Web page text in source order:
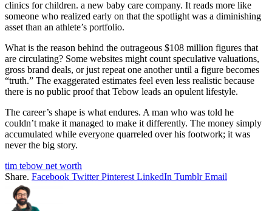
clinics for children. a new baby care company. It reads more like
someone who realized early on that the spotlight was a diminishing
asset than an athlete’s portfolio.
What is the reason behind the outrageous $108 million figures that
are circulating? Some websites might count speculative valuations,
gross brand deals, or just repeat one another until a figure becomes
“truth.” The exaggerated estimates feel even less realistic because
there is no public proof that Tebow leads an opulent lifestyle.
The career’s shape is what endures. A man who was told he
couldn’t make it managed to make it differently. The money simply
accumulated while everyone quarreled over his footwork; it was
never the big story.
tim tebow net worth
Share. Facebook Twitter Pinterest LinkedIn Tumblr Email